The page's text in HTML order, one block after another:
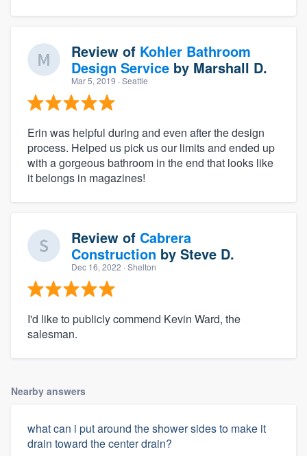
Review of Kohler Bathroom
Design Service by Marshall D.
Mar 5, 2019 · Seattle
Erin was helpful during and even after the design
process. Helped us pick us our limits and ended up
with a gorgeous bathroom in the end that looks like
it belongs in magazines!
Review of Cabrera
Construction by Steve D.
Dec 16, 2022 · Shelton
I'd like to publicly commend Kevin Ward, the
salesman.
Nearby answers
what can i put around the shower sides to make it
drain toward the center drain?